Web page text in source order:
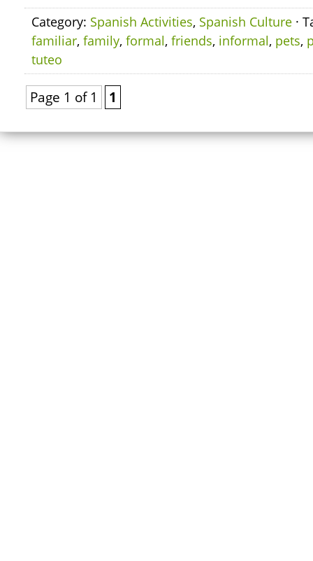
Category: Spanish Activities, Spanish Culture ·
familiar, family, formal, friends, informal, pets,
tuteo
Page 1 of 1 1